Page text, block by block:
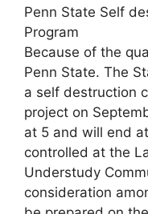
Penn State Self
Program
Because of the
Penn State. The
a self destruction
project on
at 5 and will end
controlled at the
Understudy
consideration